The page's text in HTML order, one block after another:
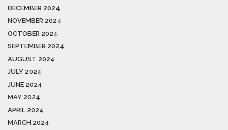
DECEMBER 2024
NOVEMBER 2024
OCTOBER 2024
SEPTEMBER 2024
AUGUST 2024
JULY 2024
JUNE 2024
MAY 2024
APRIL 2024
MARCH 2024